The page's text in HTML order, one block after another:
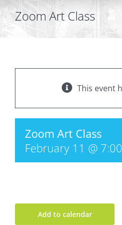
Zoom Art Class
This event
Zoom Art Class
February 11 @
Add to calendar